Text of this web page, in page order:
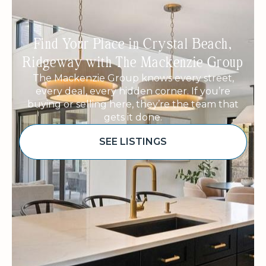
Find Your Place in Crystal Beach,
Ridgeway with The Mackenzie Group
The Mackenzie Group knows every street,
every deal, every hidden corner. If you’re
buying or selling here, they’re the team that
gets it done.
SEE LISTINGS